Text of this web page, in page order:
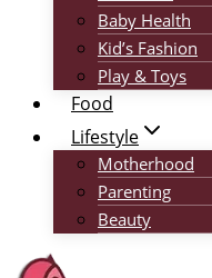
Baby Health
Kid’s Fashion
Play & Toys
Food
Lifestyle
Motherhood
Parenting
Beauty